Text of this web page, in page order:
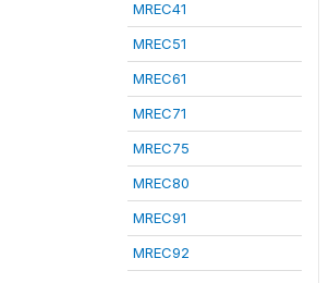
MREC41
MREC51
MREC61
MREC71
MREC75
MREC80
MREC91
MREC92